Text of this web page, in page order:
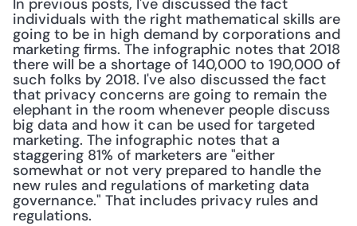
In previous posts, I've discussed the fact
individuals with the right mathematical skills are
going to be in high demand by corporations and
marketing firms. The infographic notes that 2018
there will be a shortage of 140,000 to 190,000 of
such folks by 2018. I've also discussed the fact
that privacy concerns are going to remain the
elephant in the room whenever people discuss
big data and how it can be used for targeted
marketing. The infographic notes that a
staggering 81% of marketers are "either
somewhat or not very prepared to handle the
new rules and regulations of marketing data
governance." That includes privacy rules and
regulations.